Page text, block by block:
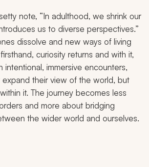
note, “In adulthood, we shrink our
us to diverse perspectives.”
dissolve and new ways of living
curiosity returns and with it,
intentional, immersive encounters,
expand their view of the world, but
it. The journey becomes less
and more about bridging
the wider world and ourselves.